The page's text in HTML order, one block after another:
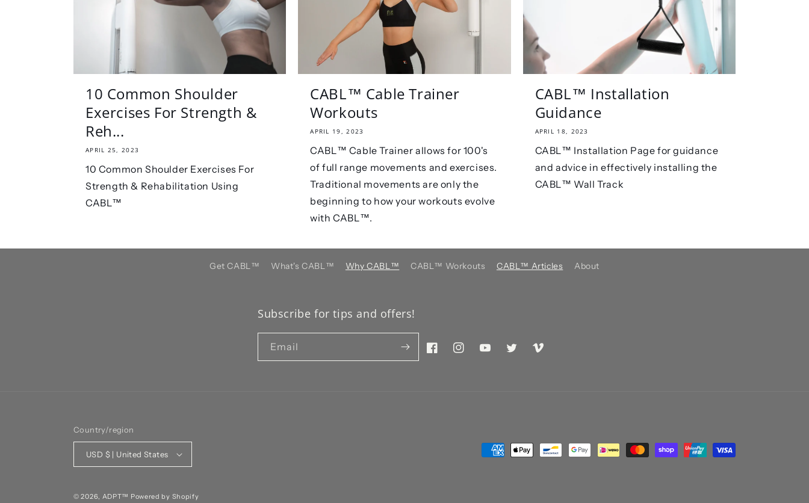
10 Common Shoulder
Exercises For Strength &
Reh...
APRIL 25, 2023
10 Common Shoulder Exercises For
Strength & Rehabilitation Using
CABL™
CABL™️ Cable Trainer
Workouts
APRIL 19, 2023
CABL™ Cable Trainer allows for 100's
of full range movements and exercises.
Traditional movements are only the
beginning to how your workouts evolve
with CABL™.
CABL™ Installation
Guidance
APRIL 18, 2023
CABL™ Installation Page for guidance
and advice in effectively installing the
CABL™ Wall Track
Get CABL™️ What's CABL™️ Why CABL™️ CABL™️ Workouts CABL™️ Articles About
Subscribe for tips and offers!
Email
FacebookInstagramYouTubeTwitter Vimeo
Country/region
USD $ | United States
Payment
© 2026, ADPT™ Powered by Shopify